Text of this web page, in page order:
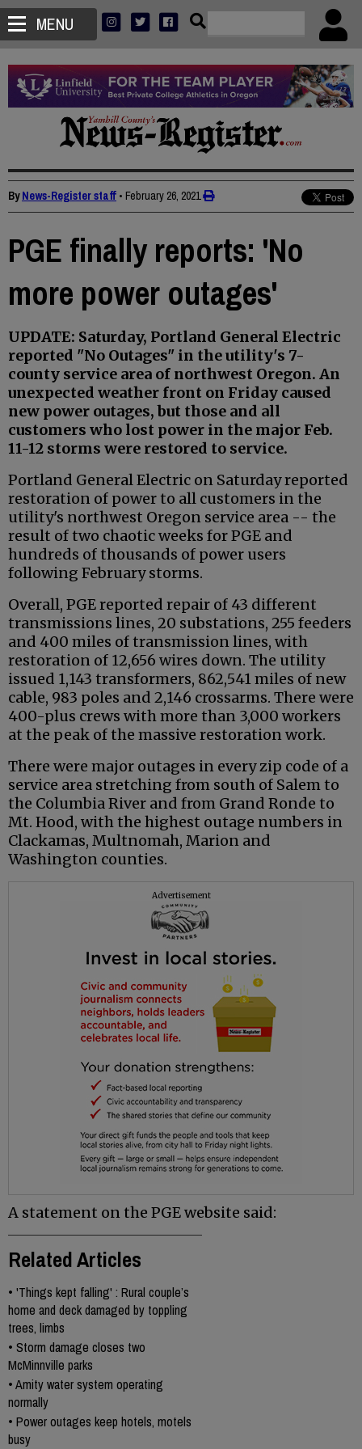
MENU
ByNews-Register staff • February 26, 2021
PGE finally reports: 'No
more power outages'
UPDATE: Saturday, Portland General Electric
reported "No Outages" in the utility's 7-
county service area of northwest Oregon. An
unexpected weather front on Friday caused
new power outages, but those and all
customers who lost power in the major Feb.
11-12 storms were restored to service.
Portland General Electric on Saturday reported
restoration of power to all customers in the
utility's northwest Oregon service area -- the
result of two chaotic weeks for PGE and
hundreds of thousands of power users
following February storms.
Overall, PGE reported repair of 43 different
transmissions lines, 20 substations, 255 feeders
and 400 miles of transmission lines, with
restoration of 12,656 wires down. The utility
issued 1,143 transformers, 862,541 miles of new
cable, 983 poles and 2,146 crossarms. There were
400-plus crews with more than 3,000 workers
at the peak of the massive restoration work.
There were major outages in every zip code of a
service area stretching from south of Salem to
the Columbia River and from Grand Ronde to
Mt. Hood, with the highest outage numbers in
Clackamas, Multnomah, Marion and
Washington counties.
Advertisement
A statement on the PGE website said:
Related Articles
• 'Things kept falling' : Rural couple’s
home and deck damaged by toppling
trees, limbs
• Storm damage closes two
McMinnville parks
•Amity water system operating
normally
• Power outages keep hotels, motels
busy